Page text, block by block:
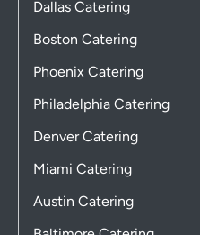
Dallas Catering
Boston Catering
Phoenix Catering
Philadelphia Catering
Denver Catering
Miami Catering
Austin Catering